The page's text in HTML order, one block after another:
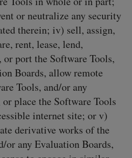
or neutralize any security
therein; iv) sell, assign,
rent, lease, lend,
port the Software Tools,
Boards, allow remote
Tools, and/or any
place the Software Tools
internet site; or v)
derivative works of the
or any Evaluation Boards,